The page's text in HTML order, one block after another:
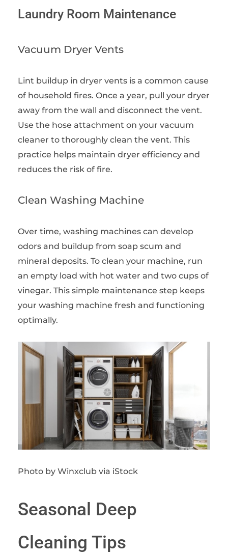
Laundry Room Maintenance
Vacuum Dryer Vents
Lint buildup in dryer vents is a common cause
of household fires. Once a year, pull your dryer
away from the wall and disconnect the vent.
Use the hose attachment on your vacuum
cleaner to thoroughly clean the vent. This
practice helps maintain dryer efficiency and
reduces the risk of fire.
Clean Washing Machine
Over time, washing machines can develop
odors and buildup from soap scum and
mineral deposits. To clean your machine, run
an empty load with hot water and two cups of
vinegar. This simple maintenance step keeps
your washing machine fresh and functioning
optimally.
Photo by Winxclub via iStock
Seasonal Deep
Cleaning Tips